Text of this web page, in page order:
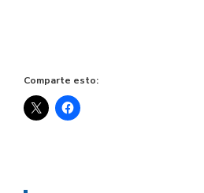
Comparte esto: